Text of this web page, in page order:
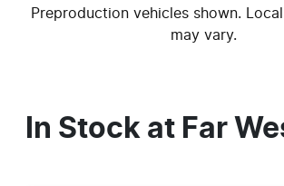
Preproduction vehicles shown.
may vary.
In Stock at Far